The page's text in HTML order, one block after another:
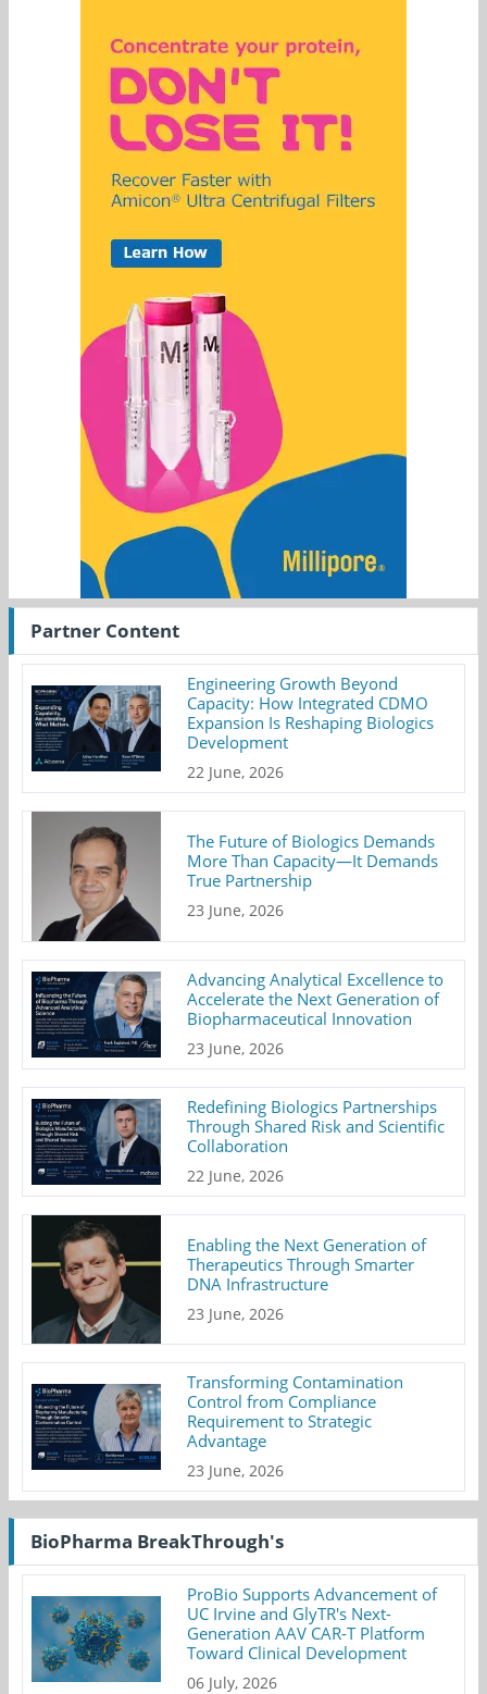
Partner Content
Engineering Growth Beyond
Capacity: How Integrated CDMO
Expansion Is Reshaping Biologics
Development
22 June, 2026
The Future of Biologics Demands
More Than Capacity—It Demands
True Partnership
23 June, 2026
Advancing Analytical Excellence to
Accelerate the Next Generation of
Biopharmaceutical Innovation
23 June, 2026
Redefining Biologics Partnerships
Through Shared Risk and Scientific
Collaboration
22 June, 2026
Enabling the Next Generation of
Therapeutics Through Smarter
DNA Infrastructure
23 June, 2026
Transforming Contamination
Control from Compliance
Requirement to Strategic
Advantage
23 June, 2026
BioPharma BreakThrough's
ProBio Supports Advancement of
UC Irvine and GlyTR's Next-
Generation AAV CAR-T Platform
Toward Clinical Development
06 July, 2026